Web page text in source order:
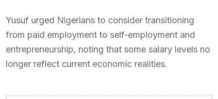
Yusuf urged Nigerians to consider transitioning
from paid employment to self-employment and
entrepreneurship, noting that some salary levels no
longer reflect current economic realities.